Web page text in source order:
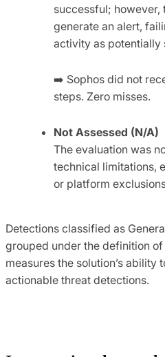
successful; however,
generate an alert,
activity as potentially
➡️ Sophos did not
steps. Zero misses.
Not Assessed (N/A)
The evaluation was
technical limitations,
or platform
Detections classified as
grouped under the definition of
measures the solution’s ability
actionable threat detections.